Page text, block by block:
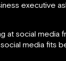
executive
at social media
media fits